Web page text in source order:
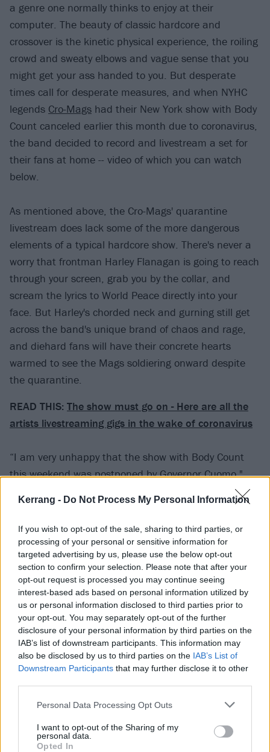
Kerrang - Do Not Process My Personal Information
If you wish to opt-out of the sale, sharing to third parties, or
processing of your personal or sensitive information for
targeted advertising by us, please use the below opt-out
section to confirm your selection. Please note that after your
opt-out request is processed you may continue seeing
interest-based ads based on personal information utilized by
us or personal information disclosed to third parties prior to
your opt-out. You may separately opt-out of the further
disclosure of your personal information by third parties on the
IAB’s list of downstream participants. This information may
also be disclosed by us to third parties on the IAB’s List of
Downstream Participants that may further disclose it to other
Personal Data Processing Opt Outs
I want to opt-out of the Sharing of my
personal data.
Opted In
a genre one normally thinks to enjoy at their
computer. The beauty of classic hardcore and
crossover is the kinetic physical experience, the roiling
crowd and sweaty elbows and vague sense that you
might get your ass handed to you. But desperate
times call for desperate measures, and when NYHC
legends Cro-Mags had their New York show with Body
Count canceled earlier this month due to coronavirus,
the band decided to record and livestream a set for
their fans at home -- video of which you can watch
below.
As mentioned above, the Cro-Mags' quarantine
livestream does lack some of the more dangerous
elements of a typical hardcore show. There's never a
worry that frontman Harley Flanagan is going to reach
through your screen, grab you by the collar, and
scream the lyrics to World Peace directly into your
face. But Harley's chorded neck and gurning still get
across the band's unique brand of chaos and rage,
and diehard fans will have their concrete hearts
warmed to see the Mags soldiering onward despite
the quarantine.
READ THIS: The show must go on - Here are all the
artists livestreaming gigs in the wake of coronavirus
“I am very unhappy that the show with Body Count
this weekend was postponed by Governor Cuomo,"
stream. "I was really looking forward to it, but I am
more sad for the many people who are going to be out
of work for who knows how long, and for those who
have become ill from this terrible disease. We all must
take extra precautions these days, but we will learn
how to deal with this like we have learned how to deal
with deadly diseases in the past. Be safe, be strong
and be smart. The show will be rescheduled, and life
will go on. Eventually we will all be 'killed by death'
just ask Lemmy. If it's not one thing it will be another,
but life will go on. And so will this show.”
"I am glad we were able to give you all a free concert
in this time of quarantine," he continued. "I would not
have been able to do it without my team and I would